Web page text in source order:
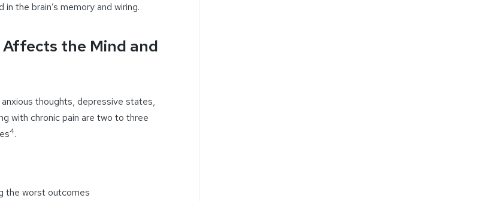
the brain’s memory and wiring.
Affects the Mind and
anxious thoughts, depressive states,
with chronic pain are two to three
4.
the worst outcomes